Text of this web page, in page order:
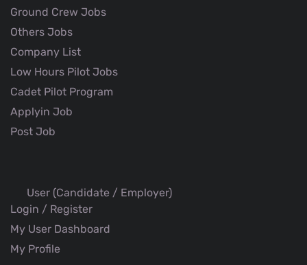
Ground Crew Jobs
Others Jobs
Company List
Low Hours Pilot Jobs
Cadet Pilot Program
Applyin Job
Post Job
User (Candidate / Employer)
Login / Register
My User Dashboard
My Profile